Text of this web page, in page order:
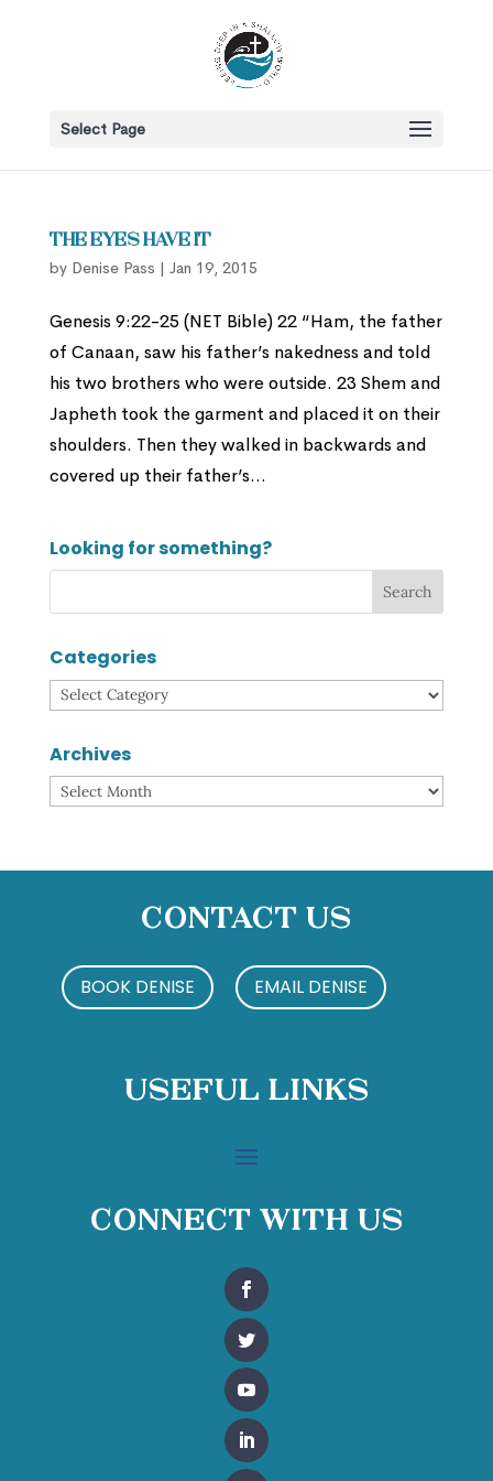
Select Page
The Eyes Have It
by Denise Pass | Jan 19, 2015
Genesis 9:22-25 (NET Bible) 22 “Ham, the father
of Canaan, saw his father’s nakedness and told
his two brothers who were outside. 23 Shem and
Japheth took the garment and placed it on their
shoulders. Then they walked in backwards and
covered up their father’s...
Looking for something?
Categories
Categories
Archives
Archives
Contact Us
BOOK DENISE EMAIL DENISE
Useful Links
Connect With Us